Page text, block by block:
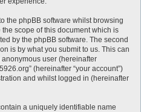
the phpBB software whilst browsing
scope of this document which is
by the phpBB software. The second
is by what you submit to us. This can
user (hereinafter
(hereinafter “your account”)
and whilst logged in (hereinafter
a uniquely identifiable name